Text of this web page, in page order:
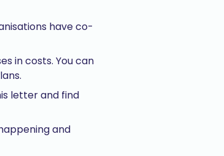
have co-
in costs. You can
letter and find
and